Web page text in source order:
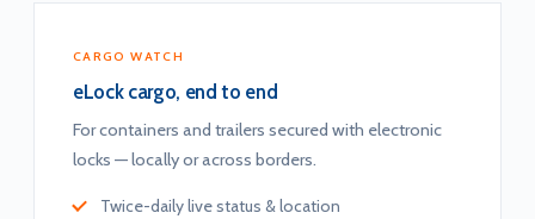
CARGO WATCH
eLock cargo, end to end
For containers and trailers secured with electronic
locks — locally or across borders.
Twice-daily live status & location